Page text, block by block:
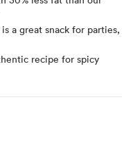
a great snack for parties,
recipe for spicy